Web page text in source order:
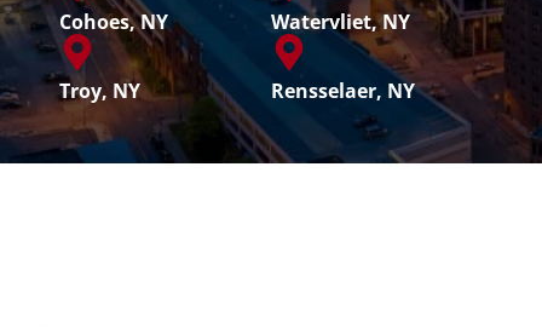
Cohoes, NY Watervliet, NY
Troy, NY Rensselaer, NY